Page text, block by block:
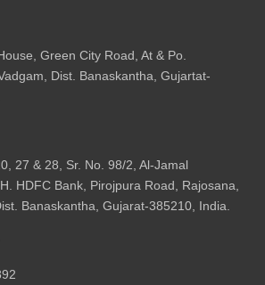
Green City Road, At & Po.
Dist. Banaskantha, Gujartat-
27 & 28, Sr. No. 98/2, Al-Jamal
HDFC Bank, Pirojpura Road, Rajosana,
Banaskantha, Gujarat-385210, India.